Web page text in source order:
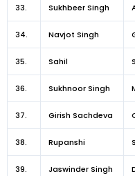
33. Sukhbeer Singh
34. Navjot Singh
35. Sahil
36. Sukhnoor Singh
37. Girish Sachdeva
38. Rupanshi
39. Jaswinder Singh